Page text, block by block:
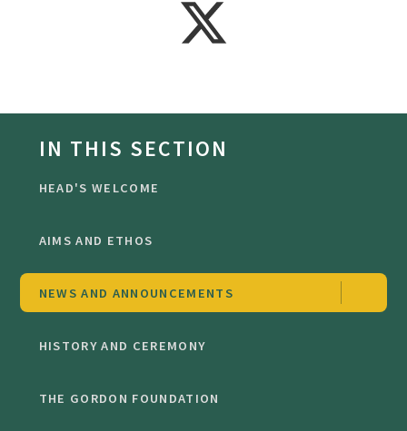
IN THIS SECTION
HEAD'S WELCOME
AIMS AND ETHOS
NEWS AND ANNOUNCEMENTS
HISTORY AND CEREMONY
THE GORDON FOUNDATION